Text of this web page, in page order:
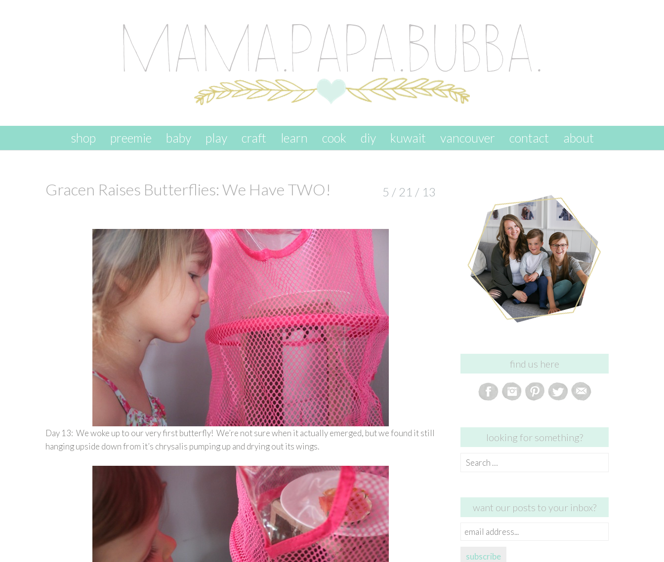
skip to content
shop preemie baby play craft learn cook diy kuwait vancouver contact about
Gracen Raises Butterflies: We Have TWO! 5 / 21 / 13
Day 13: We woke up to our very first butterfly! We’re not sure when it actually emerged, but we found it still
hanging upside down from it’s chrysalis pumping up and drying out its wings.
find us here
looking for something?
Search
want our posts to your inbox?
email
subscribe